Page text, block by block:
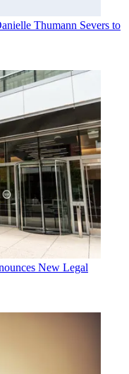
Thumann Severs to
New Legal